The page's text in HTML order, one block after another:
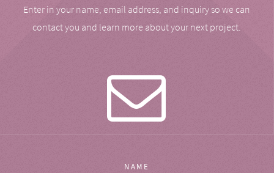
Enter in your name, email address, and inquiry so we can
contact you and learn more about your next project.
NAME